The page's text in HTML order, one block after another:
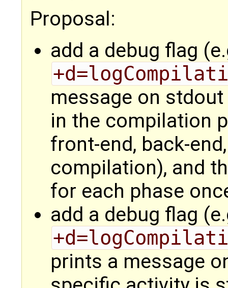
Proposal:
add a debug flag
message on
in the compilation
front-end, back-
compilation), and
for each phase
add a debug flag
prints a message